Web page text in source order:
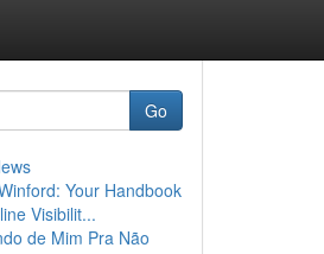
Go
Your Handbook
Visibilit...
de Mim Pra Não